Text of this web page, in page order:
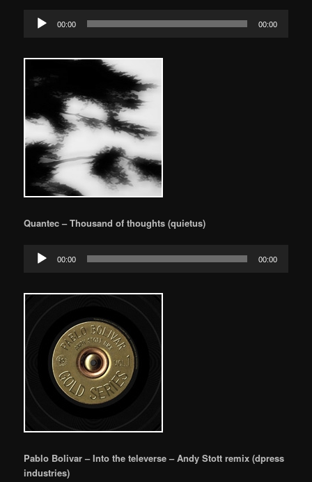
Audio
Player
00:00 00:00
Quantec – Thousand of thoughts (quietus)
Audio
Player
00:00 00:00
Pablo Bolivar – Into the televerse – Andy Stott remix (dpress
industries)